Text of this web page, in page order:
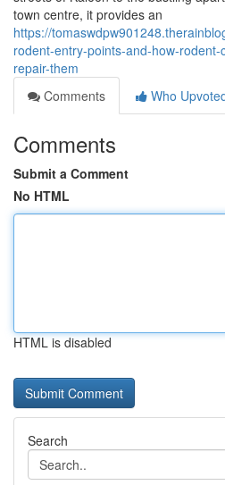
town centre, it provides an
https://
rodent-entry-points-and-how-
repair-them
Comments
Who
Comments
Submit a Comment
No HTML
HTML is disabled
Search